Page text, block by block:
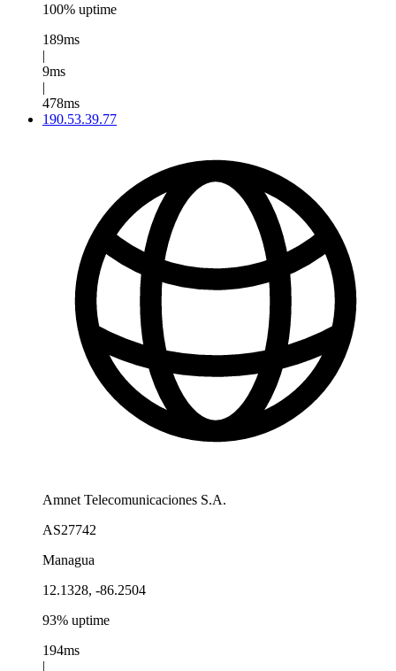
100% uptime
189ms
|
9ms
|
478ms
190.53.39.77
Amnet Telecomunicaciones S.A.
AS27742
Managua
12.1328, -86.2504
93% uptime
194ms
|